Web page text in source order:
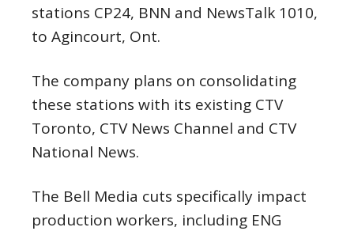
stations CP24, BNN and NewsTalk 1010,
to Agincourt, Ont.
The company plans on consolidating
these stations with its existing CTV
Toronto, CTV News Channel and CTV
National News.
The Bell Media cuts specifically impact
production workers, including ENG